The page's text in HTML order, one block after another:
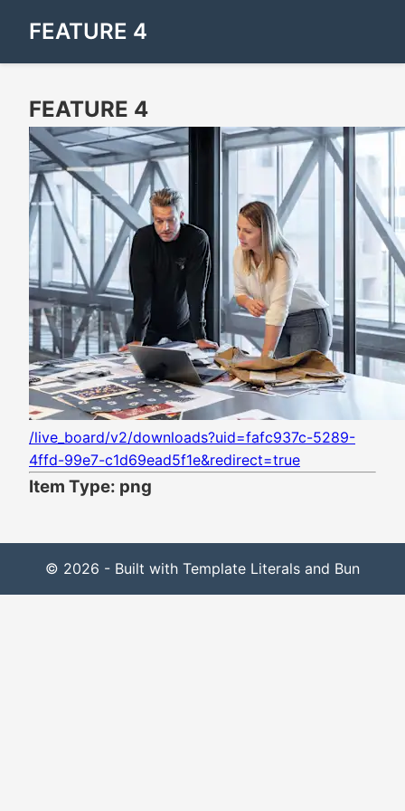
FEATURE 4
FEATURE 4
/live_board/v2/downloads?uid=fafc937c-5289-
4ffd-99e7-c1d69ead5f1e&redirect=true
Item Type: png
© 2026 - Built with Template Literals and Bun